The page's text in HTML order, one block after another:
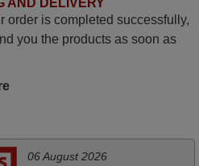
Monday 26th of March at
it works perfectly. Thank you
AND DELIVERY
order is completed successfully,
you the products as soon as
06 August 2026